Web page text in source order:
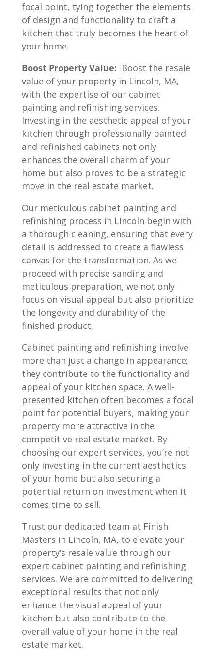
focal point, tying together the elements
of design and functionality to craft a
kitchen that truly becomes the heart of
your home.
Boost Property Value: Boost the resale
value of your property in Lincoln, MA,
with the expertise of our cabinet
painting and refinishing services.
Investing in the aesthetic appeal of your
kitchen through professionally painted
and refinished cabinets not only
enhances the overall charm of your
home but also proves to be a strategic
move in the real estate market.
Our meticulous cabinet painting and
refinishing process in Lincoln begin with
a thorough cleaning, ensuring that every
detail is addressed to create a flawless
canvas for the transformation. As we
proceed with precise sanding and
meticulous preparation, we not only
focus on visual appeal but also prioritize
the longevity and durability of the
finished product.
Cabinet painting and refinishing involve
more than just a change in appearance;
they contribute to the functionality and
appeal of your kitchen space. A well-
presented kitchen often becomes a focal
point for potential buyers, making your
property more attractive in the
competitive real estate market. By
choosing our expert services, you’re not
only investing in the current aesthetics
of your home but also securing a
potential return on investment when it
comes time to sell.
Trust our dedicated team at Finish
Masters in Lincoln, MA, to elevate your
property’s resale value through our
expert cabinet painting and refinishing
services. We are committed to delivering
exceptional results that not only
enhance the visual appeal of your
kitchen but also contribute to the
overall value of your home in the real
estate market.